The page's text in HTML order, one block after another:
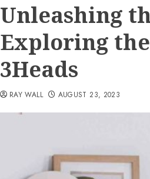
Unleashing
Exploring
3Heads
RAY WALL AUGUST 23, 2023